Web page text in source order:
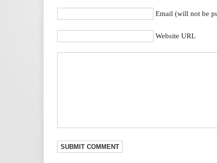
Email (will not be
Website URL